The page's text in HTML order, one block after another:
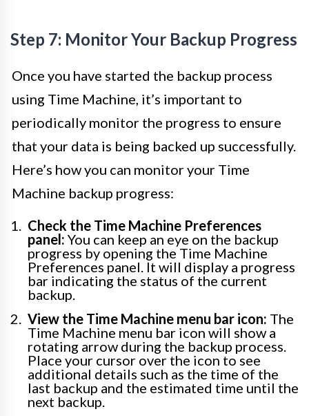
Step 7: Monitor Your Backup Progress
Once you have started the backup process
using Time Machine, it’s important to
periodically monitor the progress to ensure
that your data is being backed up successfully.
Here’s how you can monitor your Time
Machine backup progress:
Check the Time Machine Preferences
panel: You can keep an eye on the backup
progress by opening the Time Machine
Preferences panel. It will display a progress
bar indicating the status of the current
backup.
View the Time Machine menu bar icon: The
Time Machine menu bar icon will show a
rotating arrow during the backup process.
Place your cursor over the icon to see
additional details such as the time of the
last backup and the estimated time until the
next backup.